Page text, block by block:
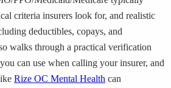
criteria insurers look for, and realistic
deductibles, copays, and
walks through a practical verification
can use when calling your insurer, and
Rize OC Mental Health can